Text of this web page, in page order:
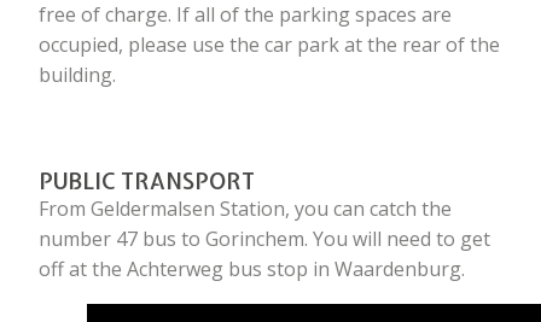
free of charge. If all of the parking spaces are
occupied, please use the car park at the rear of the
building.
PUBLIC TRANSPORT
From Geldermalsen Station, you can catch the
number 47 bus to Gorinchem. You will need to get
off at the Achterweg bus stop in Waardenburg.